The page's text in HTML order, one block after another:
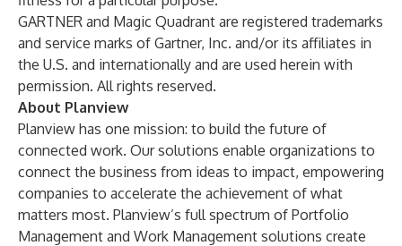
GARTNER and Magic Quadrant are registered trademarks
and service marks of Gartner, Inc. and/or its affiliates in
the U.S. and internationally and are used herein with
permission. All rights reserved.
About Planview
Planview has one mission: to build the future of
connected work. Our solutions enable organizations to
connect the business from ideas to impact, empowering
companies to accelerate the achievement of what
matters most. Planview’s full spectrum of Portfolio
Management and Work Management solutions create